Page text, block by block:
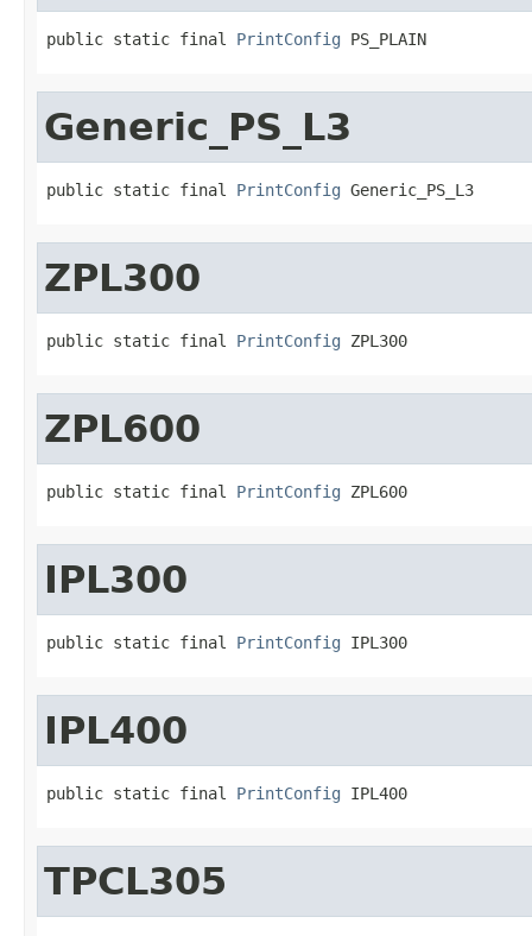
public static final PrintConfig PS_PLAIN
Generic_PS_L3
public static final PrintConfig Generic_PS_L3
ZPL300
public static final PrintConfig ZPL300
ZPL600
public static final PrintConfig ZPL600
IPL300
public static final PrintConfig IPL300
IPL400
public static final PrintConfig IPL400
TPCL305